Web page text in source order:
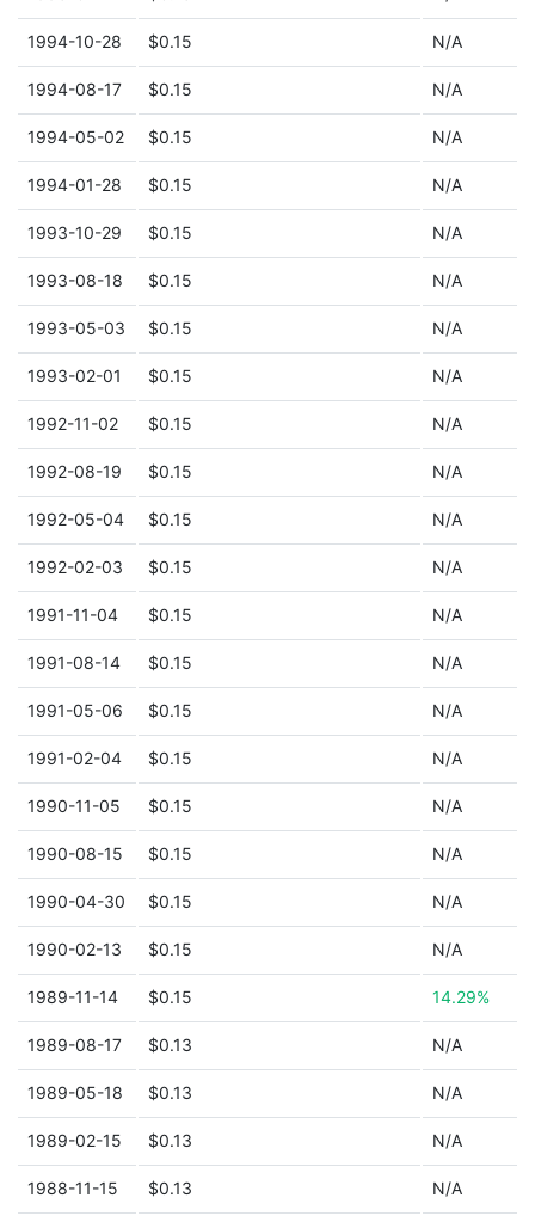
1994-10-28 $0.15 N/A
1994-08-17 $0.15 N/A
1994-05-02 $0.15 N/A
1994-01-28 $0.15 N/A
1993-10-29 $0.15 N/A
1993-08-18 $0.15 N/A
1993-05-03 $0.15 N/A
1993-02-01 $0.15 N/A
1992-11-02 $0.15 N/A
1992-08-19 $0.15 N/A
1992-05-04 $0.15 N/A
1992-02-03 $0.15 N/A
1991-11-04 $0.15 N/A
1991-08-14 $0.15 N/A
1991-05-06 $0.15 N/A
1991-02-04 $0.15 N/A
1990-11-05 $0.15 N/A
1990-08-15 $0.15 N/A
1990-04-30 $0.15 N/A
1990-02-13 $0.15 N/A
1989-11-14 $0.15 14.29%
1989-08-17 $0.13 N/A
1989-05-18 $0.13 N/A
1989-02-15 $0.13 N/A
1988-11-15 $0.13 N/A